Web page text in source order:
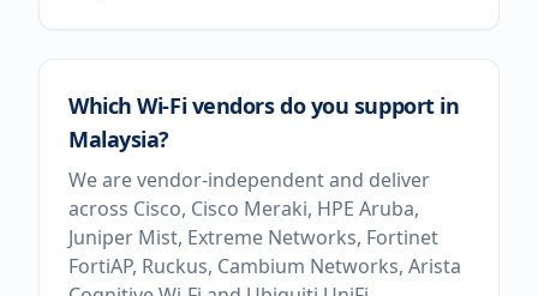
Which Wi-Fi vendors do you support in
Malaysia?
We are vendor-independent and deliver
across Cisco, Cisco Meraki, HPE Aruba,
Juniper Mist, Extreme Networks, Fortinet
FortiAP, Ruckus, Cambium Networks, Arista